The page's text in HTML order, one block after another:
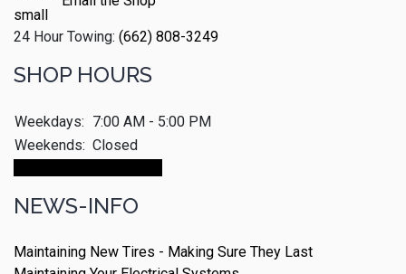
24 Hour Towing: (662) 808-3249
SHOP HOURS
Weekdays: 7:00 AM - 5:00 PM
Weekends: Closed
NEWS-INFO
Maintaining New Tires - Making Sure They Last